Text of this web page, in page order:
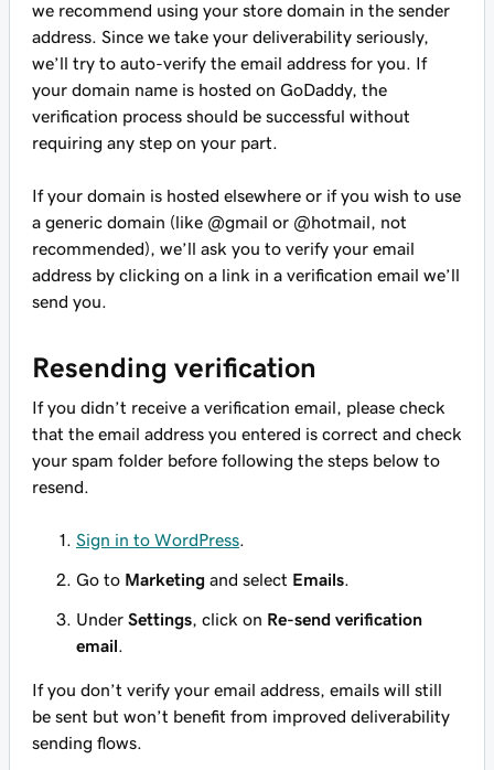
we recommend using your store domain in the sender
address. Since we take your deliverability seriously,
we’ll try to auto-verify the email address for you. If
your domain name is hosted on GoDaddy, the
verification process should be successful without
requiring any step on your part.
If your domain is hosted elsewhere or if you wish to use
a generic domain (like @gmail or @hotmail, not
recommended), we’ll ask you to verify your email
address by clicking on a link in a verification email we’ll
send you.
Resending verification
If you didn’t receive a verification email, please check
that the email address you entered is correct and check
your spam folder before following the steps below to
resend.
Sign in to WordPress
Go to Marketing and select Emails
Under Settings , click on Re-send verification
email
If you don’t verify your email address, emails will still
be sent but won’t benefit from improved deliverability
sending flows.